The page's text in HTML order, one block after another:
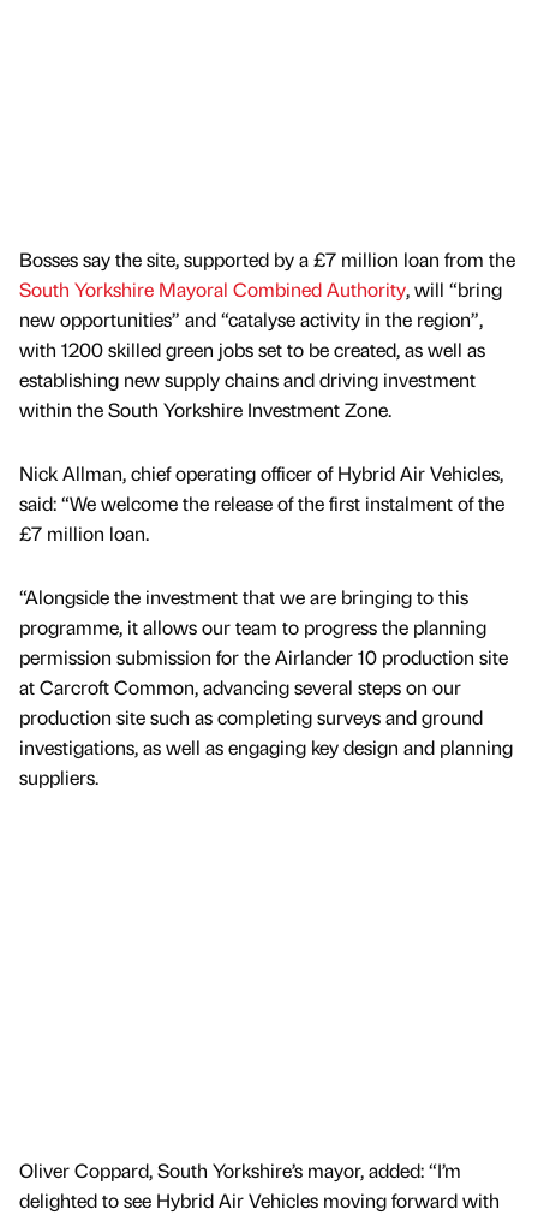
Bosses say the site, supported by a £7 million loan from the
South Yorkshire Mayoral Combined Authority, will “bring
new opportunities” and “catalyse activity in the region”,
with 1200 skilled green jobs set to be created, as well as
establishing new supply chains and driving investment
within the South Yorkshire Investment Zone.
Nick Allman, chief operating officer of Hybrid Air Vehicles,
said: “We welcome the release of the first instalment of the
£7 million loan.
“Alongside the investment that we are bringing to this
programme, it allows our team to progress the planning
permission submission for the Airlander 10 production site
at Carcroft Common, advancing several steps on our
production site such as completing surveys and ground
investigations, as well as engaging key design and planning
suppliers.
Oliver Coppard, South Yorkshire’s mayor, added: “I’m
delighted to see Hybrid Air Vehicles moving forward with